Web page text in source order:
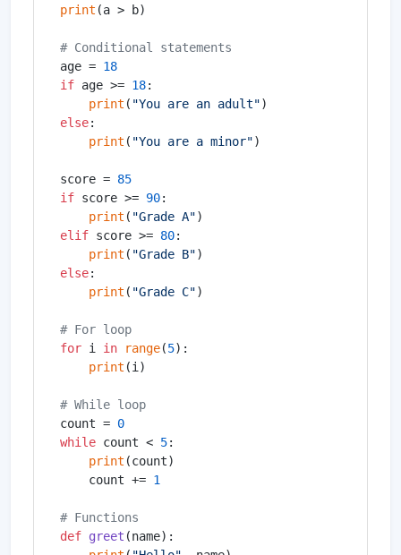
print (a > b)
# Conditional statements
age = 18
if age >= 18:
print ( "You are an adult"
else:
print ( "You are a minor")
score = 85
if score >= 90:
print ( "Grade A"
elif score >= 80:
print ( "Grade B"
else:
print ( "Grade C")
# For loop
for i in range(5):
print (i)
# While loop
count = 0
while count < 5:
print (count)
    count +=
1
# Functions
def greet (name):